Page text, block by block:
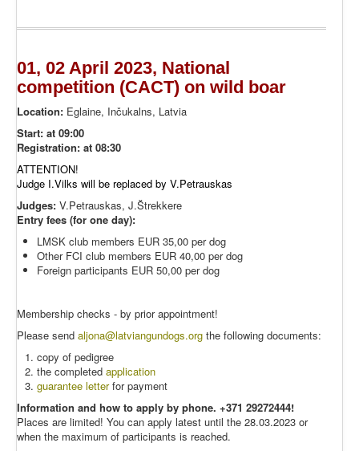
01, 02 April 2023, National
competition (CACT) on wild boar
Location: Eglaine, Inčukalns, Latvia
Start: at 09:00
Registration: at 08:30
ATTENTION!
Judge I.Vilks will be replaced by V.Petrauskas
Judges: V.Petrauskas, J.Štrekkere
Entry fees (for one day):
LMSK club members EUR 35,00 per dog
Other FCI club members EUR 40,00 per dog
Foreign participants EUR 50,00 per dog
Membership checks - by prior appointment!
Please send aljona@latviangundogs.org the following documents:
copy of pedigree
the completed application
guarantee letterfor payment
Information and how to apply by phone. +371 29272444!
Places are limited! You can apply latest until the 28.03.2023 or
when the maximum of participants is reached.